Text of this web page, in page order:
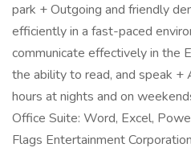
park + Outgoing and friendly
efficiently in a fast-paced
communicate effectively in the
the ability to read, and speak
hours at nights and on
Office Suite: Word, Excel,
Flags Entertainment